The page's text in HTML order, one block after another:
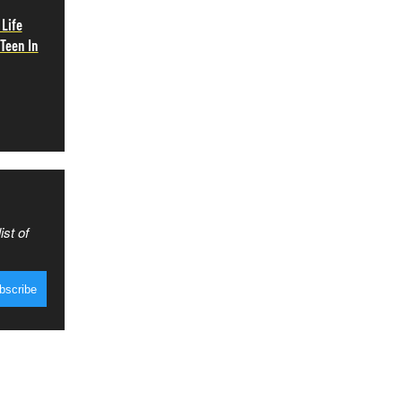
In
of